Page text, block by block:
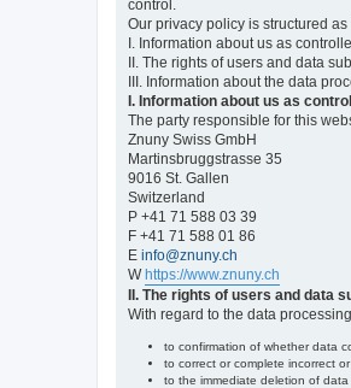
control.
Our privacy policy is structured
I. Information about us as
II. The rights of users and data
III. Information about the data
I. Information about us as
The party responsible for this
Znuny Swiss GmbH
Martinsbruggstrasse 35
9016 St. Gallen
Switzerland
P +41 71 588 03 39
F +41 71 588 01 86
E info@znuny.ch
Whttps://www.znuny.ch
II. The rights of users and data
With regard to the data
to confirmation of whether data
to correct or complete incorrect
to the immediate deletion of data